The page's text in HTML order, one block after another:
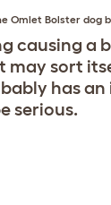
Omlet Bolster dog
causing a
may sort
has
serious.